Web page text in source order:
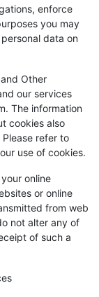
enforce
you may
data on
Other
our services
The information
cookies also
refer to
use of cookies.
online
or online
from web
not alter any of
of such a